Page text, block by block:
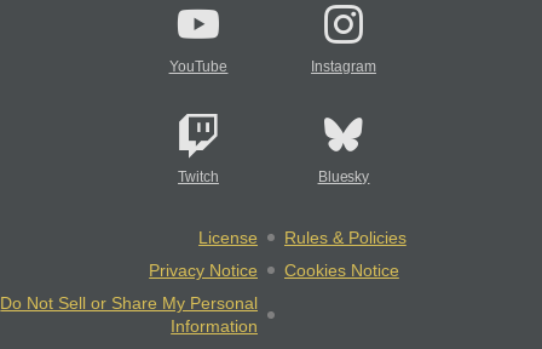
YouTube Instagram
Twitch Bluesky
License
Rules & Policies
Privacy Notice
Cookies Notice
Do Not Sell or Share My Personal
Information